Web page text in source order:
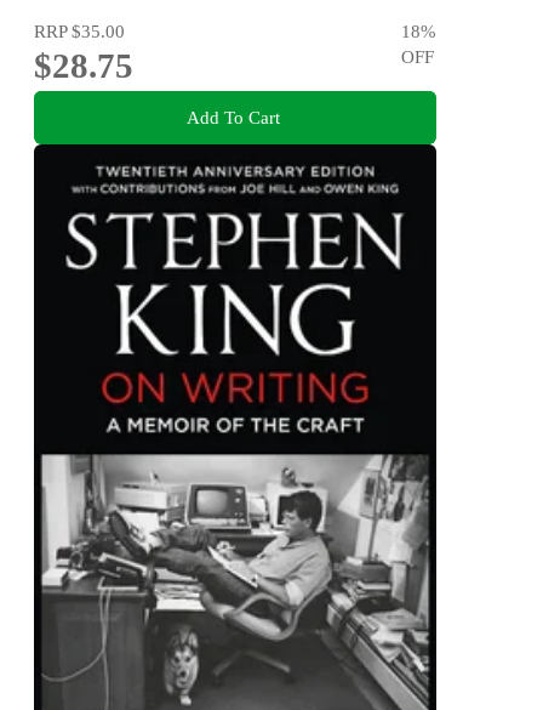
RRP$35.00
$28.75
18%
OFF
Add To Cart